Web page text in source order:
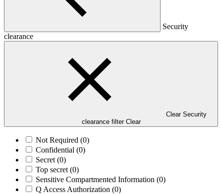
Security
clearance
Clear Security
clearance filter Clear
Not Required (0)
Confidential (0)
Secret (0)
Top secret (0)
Sensitive Compartmented Information (0)
Q Access Authorization (0)